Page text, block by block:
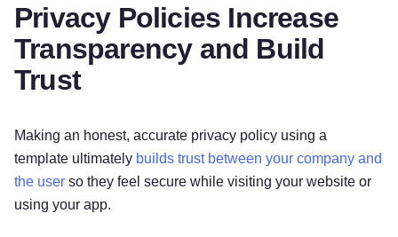
We automatically collect certain information when
you visit, use, or navigate the Services. This
information does not reveal your specific identity
(like your name or contact information) but may
your IP address, browser and device
characteristics, operating system, language
preferences, referring URLs, device name,
country, location, information about how and
Privacy Policies Increase
Transparency and Build
Trust
Making an honest, accurate privacy policy using a
template ultimately builds trust between your company and
the user so they feel secure while visiting your website or
using your app.